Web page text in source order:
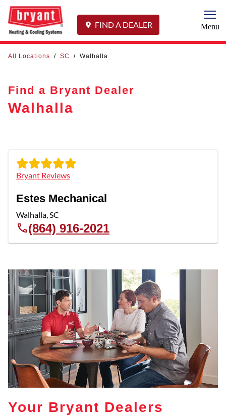
FIND A DEALER Menu
All Locations / SC / Walhalla
Find a Bryant Dealer
Walhalla
Bryant Reviews
Estes Mechanical
Walhalla,SC
(864) 916-2021
Your Bryant Dealers